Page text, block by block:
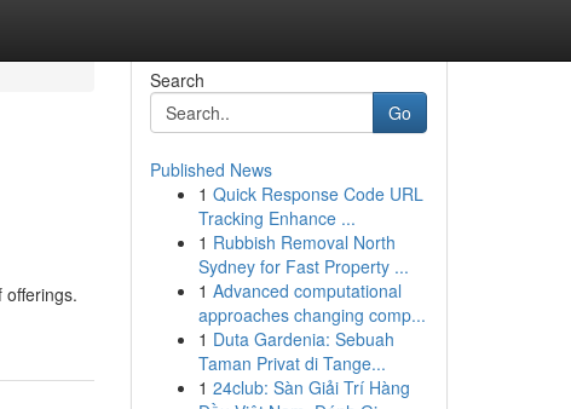
Search
Go
Published News
1 Quick Response Code URL
Tracking Enhance ...
1 Rubbish Removal North
Sydney for Fast Property ...
1 Advanced computational
approaches changing comp...
1 Duta Gardenia: Sebuah
Taman Privat di Tange...
1 24club: Sàn Giải Trí Hàng